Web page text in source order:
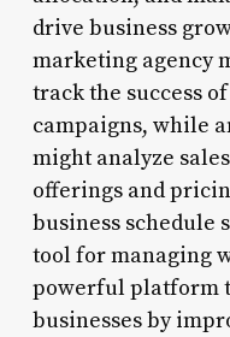
drive business
marketing agency
track the success
campaigns, while
might analyze
offerings and
business schedule
tool for managing
powerful platform
businesses by